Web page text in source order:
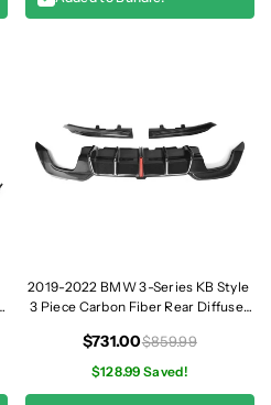
2019-2022 BMW 3-Series KB Style
3 Piece Carbon Fiber Rear Diffuser
330i M340i
$731.00$859.99
$128.99 Saved!